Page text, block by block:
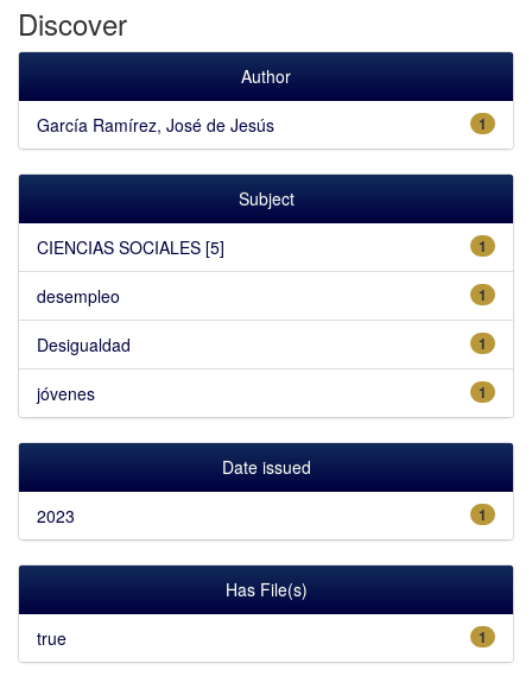
Discover
Author
1
García Ramírez, José de Jesús
Subject
1
CIENCIAS SOCIALES [5]
1
desempleo
1
Desigualdad
1
jóvenes
Date issued
1
2023
Has File(s)
1
true